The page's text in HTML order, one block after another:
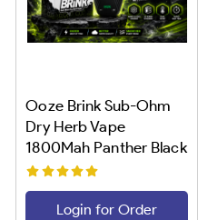
Ooze Brink Sub-Ohm
Dry Herb Vape
1800Mah Panther Black
1CT
Login for Order